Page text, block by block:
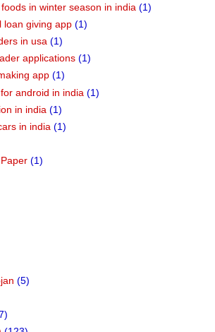
in winter season in india (1)
loan giving app (1)
in usa (1)
applications (1)
app (1)
android in india (1)
in india (1)
in india (1)
(1)
(5)